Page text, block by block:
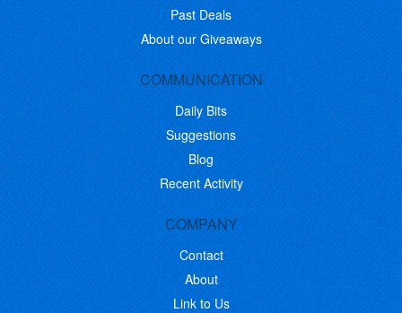
Past Deals
About our Giveaways
COMMUNICATION
Daily Bits
Suggestions
Blog
Recent Activity
COMPANY
Contact
About
Link to Us